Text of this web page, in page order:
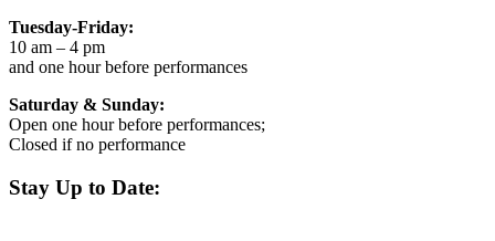
Tuesday-Friday:
10 am – 4 pm
and one hour before performances
Saturday & Sunday:
Open one hour before performances;
Closed if no performance
Stay Up to Date: